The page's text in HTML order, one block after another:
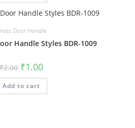
Door Handle
Handle Styles BDR-1009
₹2.00 Original
price
was:
₹2.00.
₹1.00Current
is:
Add to cart